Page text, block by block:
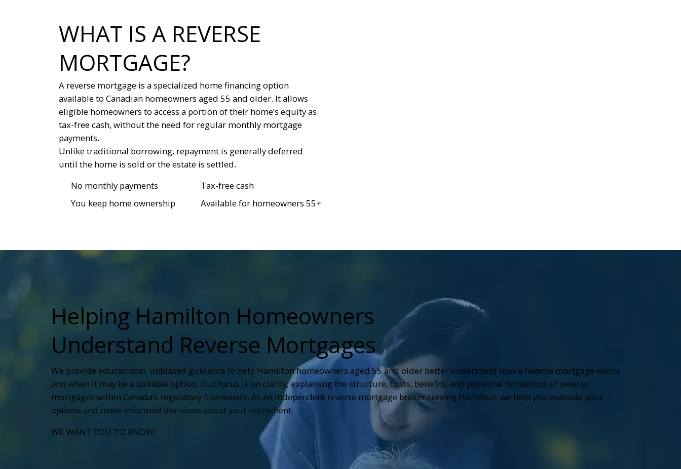
Helping Hamilton Homeowners
Understand Reverse Mortgages
We provide educational, unbiased guidance to help Hamilton homeowners aged 55 and older better understand how a reverse mortgage works
and when it may be a suitable option. Our focus is on clarity, explaining the structure, costs, benefits, and potential limitations of reverse
mortgages within Canada’s regulatory framework. As an independent reverse mortgage broker serving Hamilton, we help you evaluate your
options and make informed decisions about your retirement.
WE WANT YOU TO KNOW:
WHAT IS A REVERSE
MORTGAGE?
A reverse mortgage is a specialized home financing option
available to Canadian homeowners aged 55 and older. It allows
eligible homeowners to access a portion of their home’s equity as
tax-free cash, without the need for regular monthly mortgage
payments.
Unlike traditional borrowing, repayment is generally deferred
until the home is sold or the estate is settled.
No monthly payments
Tax-free cash
You keep home ownership
Available for homeowners 55+